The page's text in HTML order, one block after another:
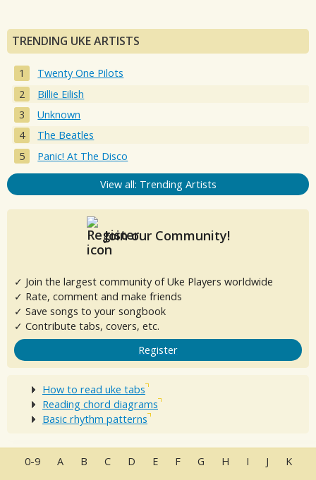
TRENDING UKE ARTISTS
Twenty One Pilots
Billie Eilish
Unknown
The Beatles
Panic! At The Disco
View all: Trending Artists
Join our Community!
✓ Join the largest community of Uke Players worldwide
✓ Rate, comment and make friends
✓ Save songs to your songbook
✓ Contribute tabs, covers, etc.
Register
How to read uke tabs
Reading chord diagrams
Basic rhythm patterns
0-9 A B C D E F G H I J K